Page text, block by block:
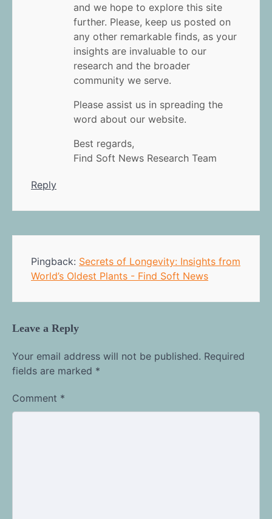
and we hope to explore this site
further. Please, keep us posted on
any other remarkable finds, as your
insights are invaluable to our
research and the broader
community we serve.
Please assist us in spreading the
word about our website.
Best regards,
Find Soft News Research Team
Reply
Pingback: Secrets of Longevity: Insights from
World’s Oldest Plants - Find Soft News
Leave a Reply
Your email address will not be published. Required
fields are marked *
Comment *